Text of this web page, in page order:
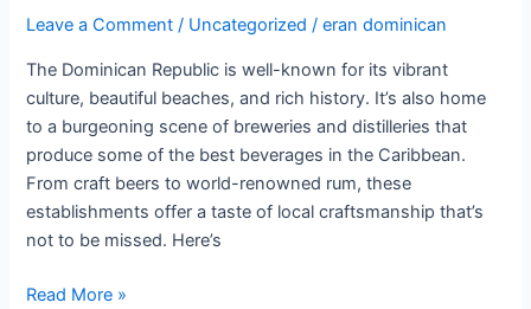
Difference
Leave a Comment / Uncategorized /eran dominican
The Dominican Republic is well-known for its vibrant
culture, beautiful beaches, and rich history. It’s also home
to a burgeoning scene of breweries and distilleries that
produce some of the best beverages in the Caribbean.
From craft beers to world-renowned rum, these
establishments offer a taste of local craftsmanship that’s
not to be missed. Here’s
The
Read More »